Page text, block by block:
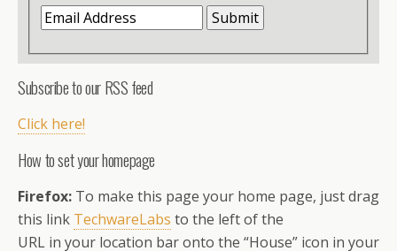
Subscribe to our RSS feed
Click here!
How to set your homepage
Firefox: To make this page your home page, just drag
this link TechwareLabs to the left of the
URL in your location bar onto the “House” icon in your